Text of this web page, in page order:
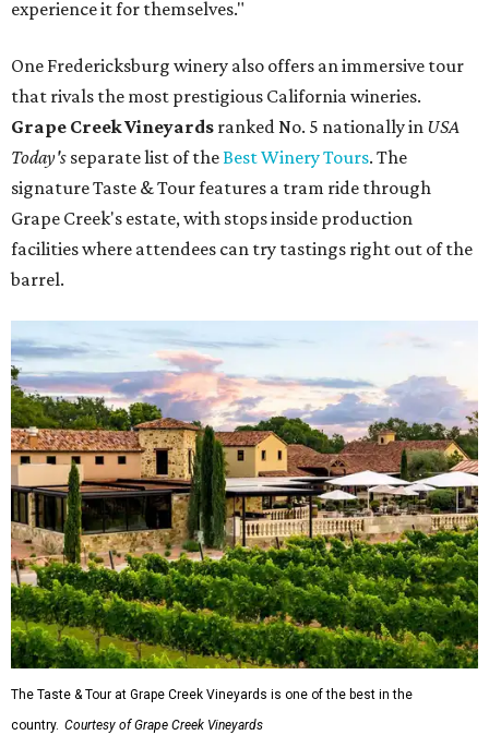
experience it for themselves."
One Fredericksburg winery also offers an immersive tour
that rivals the most prestigious California wineries.
Grape Creek Vineyards ranked No. 5 nationally in USA
Today's separate list of theBest Winery Tours. The
signature Taste & Tour features a tram ride through
Grape Creek's estate, with stops inside production
facilities where attendees can try tastings right out of the
barrel.
The Taste & Tour at Grape Creek Vineyards is one of the best in the
country. Courtesy of Grape Creek Vineyards